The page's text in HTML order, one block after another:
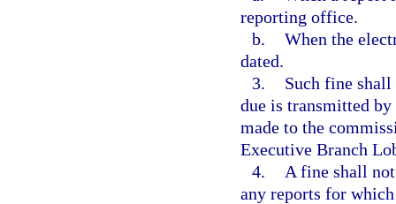
reporting office.
b. When the
dated.
3.
Such fine
due is transmitted
made to the
Executive Branch
4.
A fine shall
any reports for